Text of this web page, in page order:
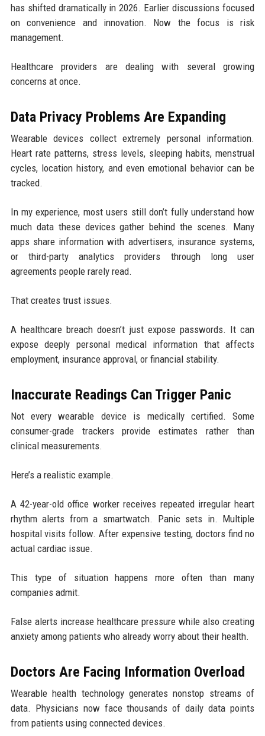
has shifted dramatically in 2026. Earlier discussions focused
on convenience and innovation. Now the focus is risk
management.
Healthcare providers are dealing with several growing
concerns at once.
Data Privacy Problems Are Expanding
Wearable devices collect extremely personal information.
Heart rate patterns, stress levels, sleeping habits, menstrual
cycles, location history, and even emotional behavior can be
tracked.
In my experience, most users still don’t fully understand how
much data these devices gather behind the scenes. Many
apps share information with advertisers, insurance systems,
or third-party analytics providers through long user
agreements people rarely read.
That creates trust issues.
A healthcare breach doesn’t just expose passwords. It can
expose deeply personal medical information that affects
employment, insurance approval, or financial stability.
Inaccurate Readings Can Trigger Panic
Not every wearable device is medically certified. Some
consumer-grade trackers provide estimates rather than
clinical measurements.
Here’s a realistic example.
A 42-year-old office worker receives repeated irregular heart
rhythm alerts from a smartwatch. Panic sets in. Multiple
hospital visits follow. After expensive testing, doctors find no
actual cardiac issue.
This type of situation happens more often than many
companies admit.
False alerts increase healthcare pressure while also creating
anxiety among patients who already worry about their health.
Doctors Are Facing Information Overload
Wearable health technology generates nonstop streams of
data. Physicians now face thousands of daily data points
from patients using connected devices.